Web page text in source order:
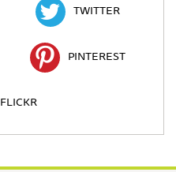
TWITTER
PINTEREST
FLICKR